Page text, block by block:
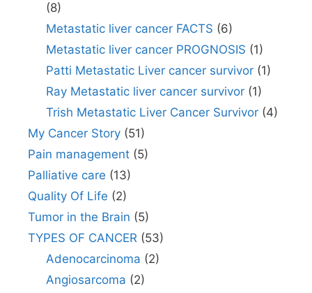
(8)
Metastatic liver cancer FACTS (6)
Metastatic liver cancer PROGNOSIS (1)
Patti Metastatic Liver cancer survivor(1)
Ray Metastatic liver cancer survivor(1)
Trish Metastatic Liver Cancer Survivor(4)
My Cancer Story (51)
Pain management (5)
Palliative care (13)
Quality Of Life (2)
Tumor in the Brain (5)
TYPES OF CANCER (53)
Adenocarcinoma (2)
Angiosarcoma (2)